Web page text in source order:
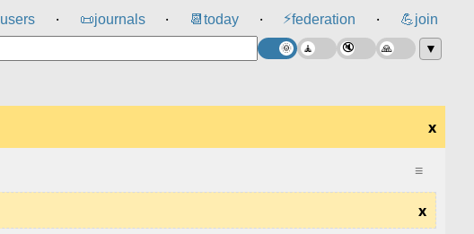
users ⸱ 📜journals ⸱ 📆 today ⸱ ⚡federation ⸱ 💪join
▼
x
≡
x